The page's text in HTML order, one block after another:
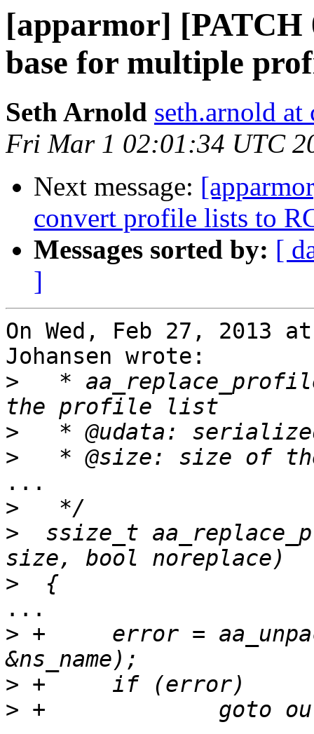
[apparmor] [PATCH
base for multiple
Seth Arnold seth.arnold at
Fri Mar 1 02:01:34 UTC
Next message:
convert profile lists to
Messages sorted by: [
]
On Wed, Feb 27, 2013
Johansen wrote:
>
*
>
>
...
>
>
ssize_t
>
...
> +	error = aa_unpack(udata, size, &lh,
>
>